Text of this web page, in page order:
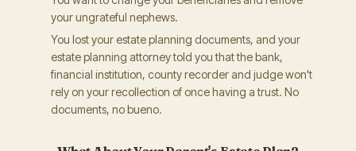
your ungrateful nephews.
You lost your estate planning documents, and your
estate planning attorney told you that the bank,
financial institution, county recorder and judge won't
rely on your recollection of once having a trust. No
documents, no bueno.